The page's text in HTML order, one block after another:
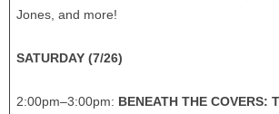
Jones, and more!
SATURDAY (7/26)
2:00pm–3:00pm: BENEATH THE COVERS: